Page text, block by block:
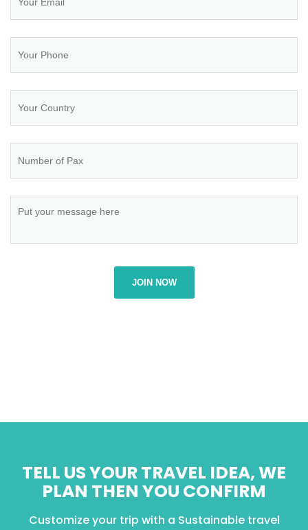
JOIN NOW
TELL US YOUR TRAVEL IDEA, WE
PLAN THEN YOU CONFIRM
Customize your trip with a Sustainable travel